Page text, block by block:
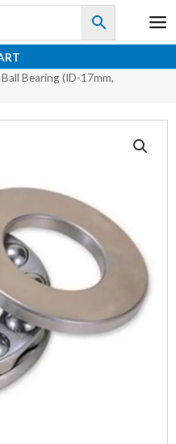
Bearing (ID-17mm,